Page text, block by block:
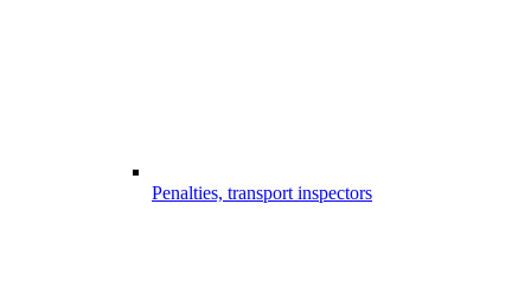
Penalties, transport inspectors